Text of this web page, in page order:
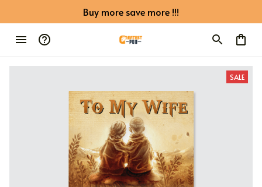
Buy more save more !!!
SALE